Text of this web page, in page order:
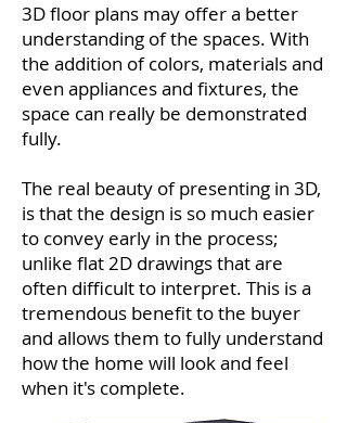
3D floor plans may offer a better
understanding of the spaces. With
the addition of colors, materials and
even appliances and fixtures, the
space can really be demonstrated
fully.
The real beauty of presenting in 3D,
is that the design is so much easier
to convey early in the process;
unlike flat 2D drawings that are
often difficult to interpret. This is a
tremendous benefit to the buyer
and allows them to fully understand
how the home will look and feel
when it's complete.